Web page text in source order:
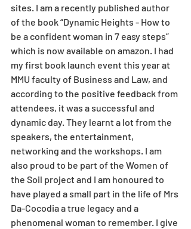
sites. I am a recently published author
of the book “Dynamic Heights - How to
be a confident woman in 7 easy steps”
which is now available on amazon. I had
my first book launch event this year at
MMU faculty of Business and Law, and
according to the positive feedback from
attendees, it was a successful and
dynamic day. They learnt a lot from the
speakers, the entertainment,
networking and the workshops. I am
also proud to be part of the Women of
the Soil project and I am honoured to
have played a small part in the life of Mrs
Da-Cocodia a true legacy and a
phenomenal woman to remember. I give